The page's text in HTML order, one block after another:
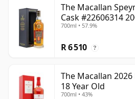
The Macallan
Cask #22606314
700ml • 57.9%
R 6 510 ?
The Macallan
18 Year Old
700ml • 43%